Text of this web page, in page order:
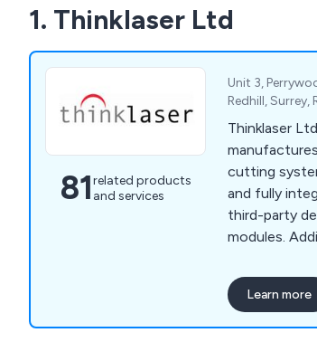
1. Thinklaser Ltd
81related products
and services
Unit 3,
Redhill, Surrey,
Thinklaser
cutting
and fully
third-party
modules.
cutting
utilising both
process a
Learn more